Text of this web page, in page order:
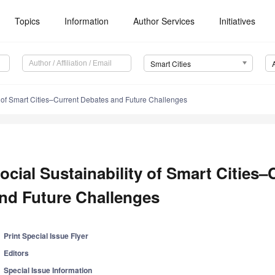
Topics Information Author Services Initiatives
Smart Cities
Smart Cities–Current Debates and Future Challenges
Sustainability of Smart
Future Challenges
Print Special Issue Flyer
Editors
Special Issue Information